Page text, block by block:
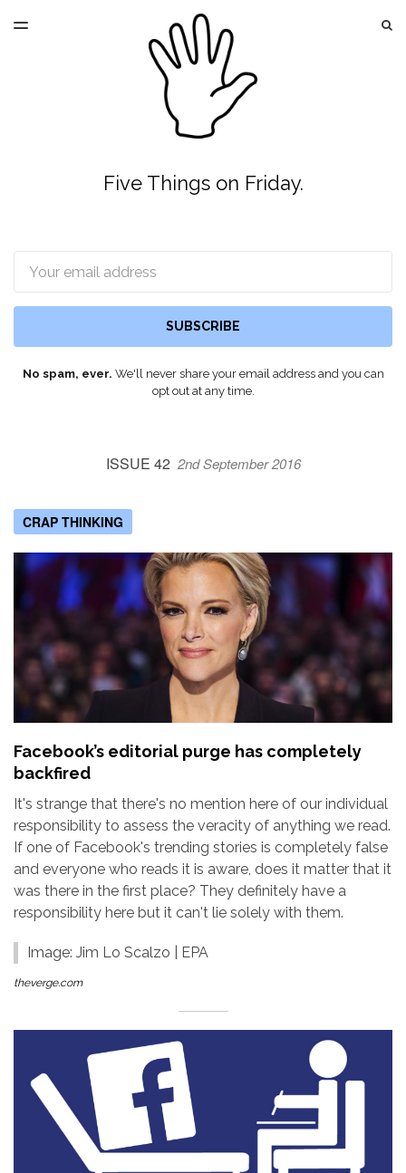
TOGGLE
Five Things on Friday.
SUBSCRIBE
No spam, ever. We'll never share your email address and you can
opt out at any time.
ISSUE 42 2nd September 2016
CRAP THINKING
Facebook’s editorial purge has completely
backfired
It's strange that there's no mention here of our individual
responsibility to assess the veracity of anything we read.
If one of Facebook's trending stories is completely false
and everyone who reads it is aware, does it matter that it
was there in the first place? They definitely have a
responsibility here but it can't lie solely with them.
Image: Jim Lo Scalzo | EPA
theverge.com